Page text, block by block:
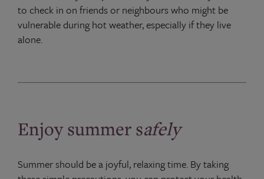
to check in on friends or neighbours who might be
vulnerable during hot weather, especially if they live
alone.
Enjoy summer safely
Summer should be a joyful, relaxing time. By taking